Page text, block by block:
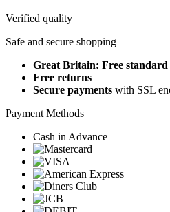
Verified quality
Safe and secure shopping
Great Britain: Free
Free returns
Secure payments with SSL
Payment Methods
Cash in Advance